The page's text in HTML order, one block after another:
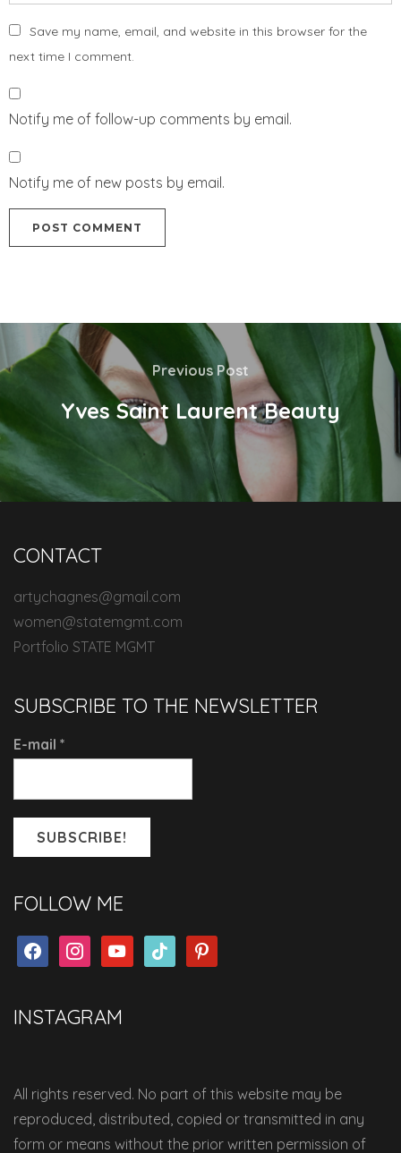
Save my name, email, and website in this browser for the
next time I comment.
Notify me of follow-up comments by email.
Notify me of new posts by email.
Previous Post
Yves Saint Laurent Beauty
CONTACT
artychagnes@gmail.com
women@statemgmt.com
Portfolio STATE MGMT
SUBSCRIBE TO THE NEWSLETTER
E-mail *
FOLLOW ME
facebookinstagramyoutubetiktok pinterest
INSTAGRAM
All rights reserved. No part of this website may be
reproduced, distributed, copied or transmitted in any
form or means without the prior written permission of